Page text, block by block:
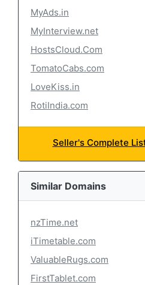
MyAds.in
MyInterview.net
HostsCloud.Com
TomatoCabs.com
LoveKiss.in
RotiIndia.com
Seller's Complete
Similar Domains
nzTime.net
iTimetable.com
ValuableRugs.com
FirstTablet.com